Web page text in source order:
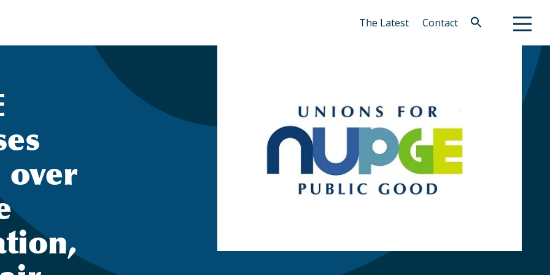
The Latest Contact
over